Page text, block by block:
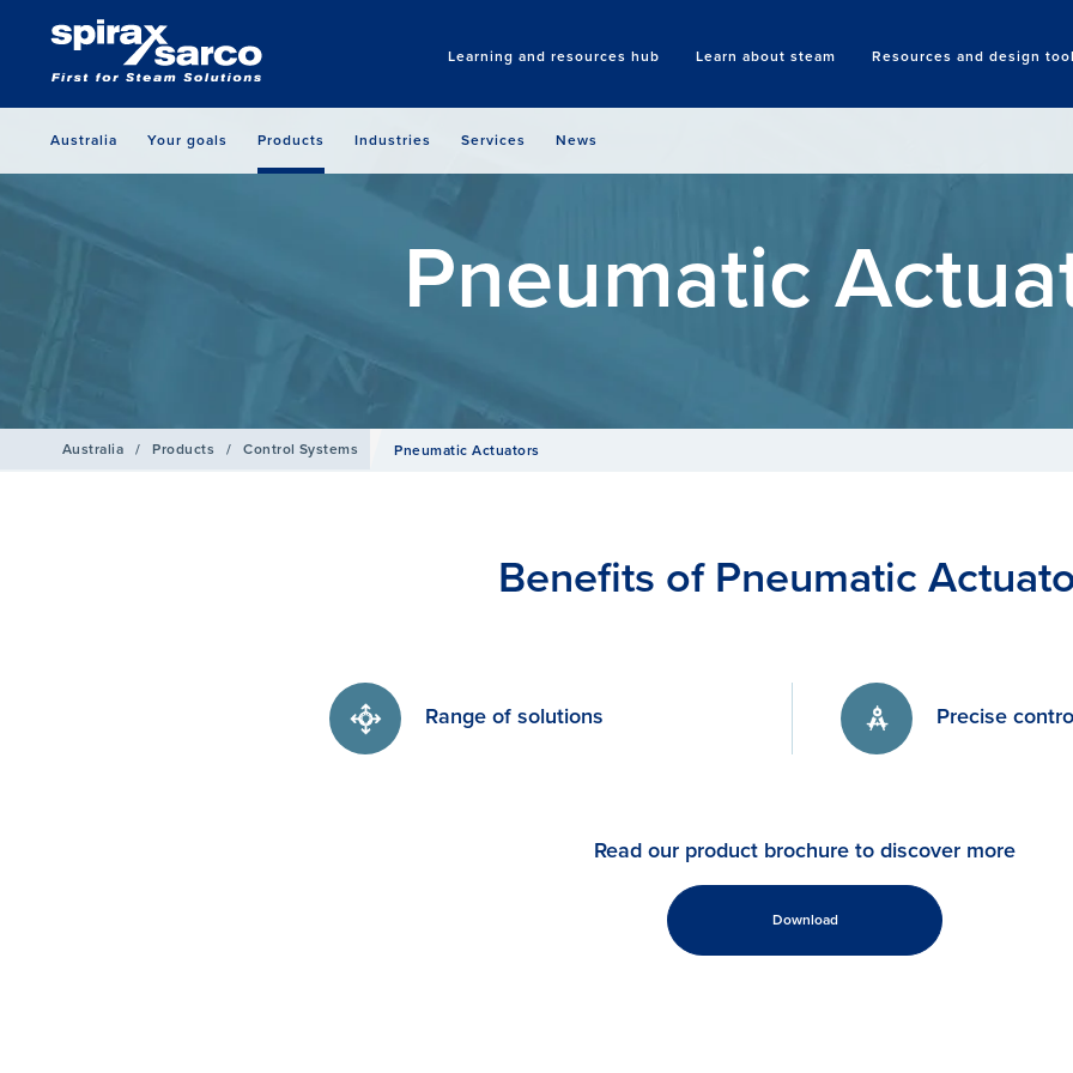
Learning and resources hub Learn about steam Resources and design
Search
Australia Your goals Products Industries Services News
Pneumatic
Australia / Products / Control Systems Pneumatic Actuators
Benefits of Pneumatic
Range of solutions Precise
Read our product brochure to discover more
Download